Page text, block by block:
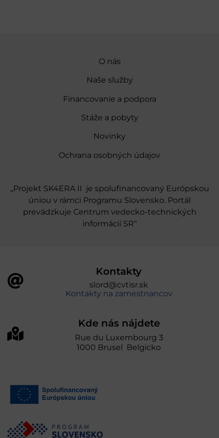
O nás
Naše služby
Financovanie a podpora
Stáže a pobyty
Novinky
Ochrana osobných údajov
„Projekt SK4ERA II je spolufinancovaný Európskou
úniou v rámci Programu Slovensko. Portál
prevádzkuje Centrum vedecko-technických
informácií SR“
Kontakty
slord@cvtisr.sk
Kontakty na zamestnancov
Kde nás nájdete
Rue du Luxembourg 3
1000 Brusel Belgicko